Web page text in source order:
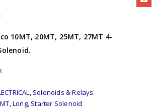
10MT, 20MT, 25MT, 27MT 4-
, Solenoids & Relays
,Long, Starter Solenoid